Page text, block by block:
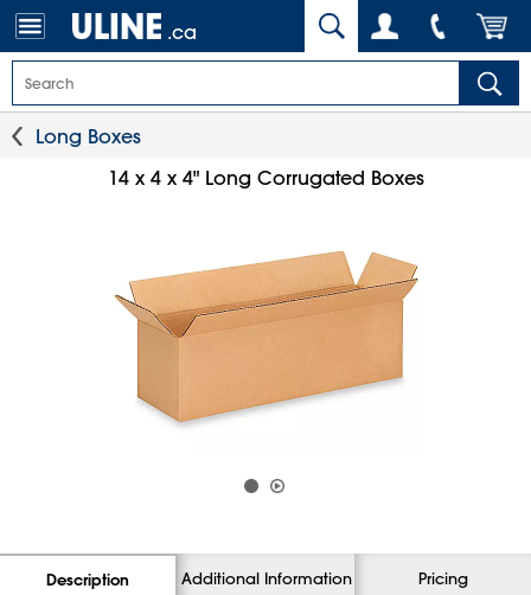
.ca
Long Boxes
14 x 4 x 4" Long Corrugated Boxes
Description Additional Information Pricing